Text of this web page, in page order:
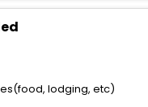
lodging, etc)